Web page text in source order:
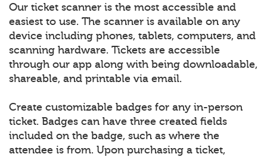
Our ticket scanner is the most accessible and
easiest to use. The scanner is available on any
device including phones, tablets, computers, and
scanning hardware. Tickets are accessible
through our app along with being downloadable,
shareable, and printable via email.
Create customizable badges for any in-person
ticket. Badges can have three created fields
included on the badge, such as where the
attendee is from. Upon purchasing a ticket,